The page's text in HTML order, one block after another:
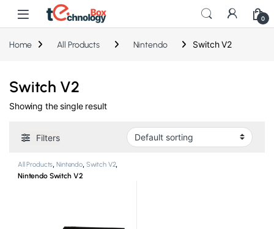
0
Home All Products Nintendo Switch V2
Switch V2
Showing the single result
Filters
All Products,Nintendo, Switch V2,
Video Game Consoles
Nintendo Switch V2